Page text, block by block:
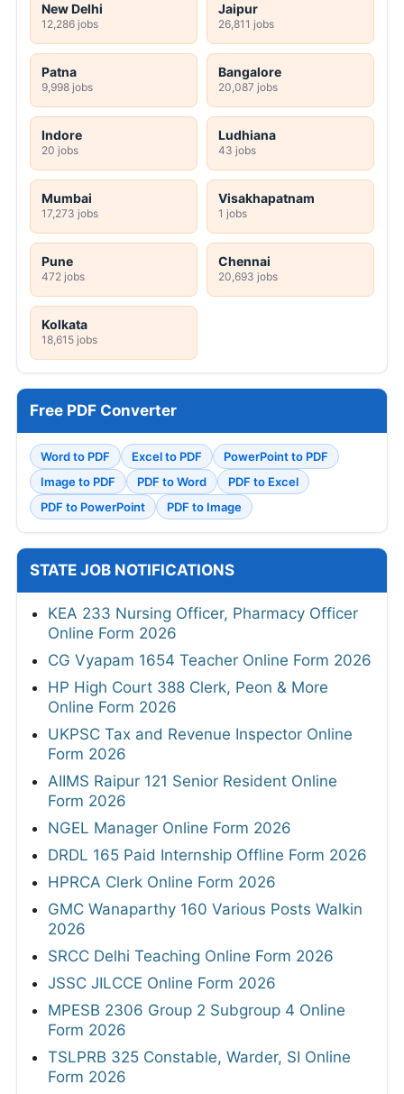
New Delhi
12,286 jobs
Jaipur
26,811 jobs
Patna
9,998 jobs
Bangalore
20,087 jobs
Indore
20 jobs
Ludhiana
43 jobs
Mumbai
17,273 jobs
Visakhapatnam
1 jobs
Pune
472 jobs
Chennai
20,693 jobs
Kolkata
18,615 jobs
Free PDF Converter
Word to PDF Excel to PDF
PowerPoint to PDF
Image to PDF
PDF to Word
PDF to Excel
PDF to PowerPoint
PDF to Image
STATE JOB NOTIFICATIONS
KEA 233 Nursing Officer, Pharmacy Officer
Online Form 2026
CG Vyapam 1654 Teacher Online Form 2026
HP High Court 388 Clerk, Peon & More
Online Form 2026
UKPSC Tax and Revenue Inspector Online
Form 2026
AIIMS Raipur 121 Senior Resident Online
Form 2026
NGEL Manager Online Form 2026
DRDL 165 Paid Internship Offline Form 2026
HPRCA Clerk Online Form 2026
GMC Wanaparthy 160 Various Posts Walkin
2026
SRCC Delhi Teaching Online Form 2026
JSSC JILCCE Online Form 2026
MPESB 2306 Group 2 Subgroup 4 Online
Form 2026
TSLPRB 325 Constable, Warder, SI Online
Form 2026